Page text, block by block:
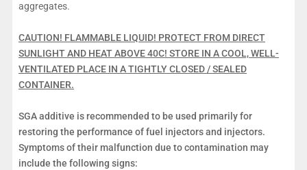
aggregates.
CAUTION! FLAMMABLE LIQUID! PROTECT FROM DIRECT
SUNLIGHT AND HEAT ABOVE 40C! STORE IN A COOL, WELL-
VENTILATED PLACE IN A TIGHTLY CLOSED / SEALED
CONTAINER.
SGA additive is recommended to be used primarily for
restoring the performance of fuel injectors and injectors.
Symptoms of their malfunction due to contamination may
include the following signs: